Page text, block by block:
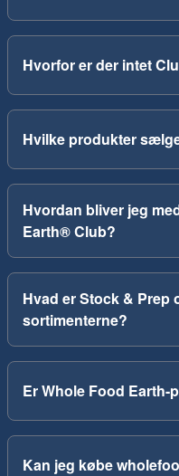
Hvorfor er der intet
Hvilke produkter
Hvordan bliver jeg
Earth® Club?
Hvad er Stock & Prep
sortimenterne?
Er Whole Food
Kan jeg købe